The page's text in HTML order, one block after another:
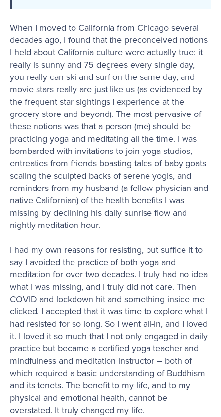
When I moved to California from Chicago several
decades ago, I found that the preconceived notions
I held about California culture were actually true: it
really is sunny and 75 degrees every single day,
you really can ski and surf on the same day, and
movie stars really are just like us (as evidenced by
the frequent star sightings I experience at the
grocery store and beyond). The most pervasive of
these notions was that a person (me) should be
practicing yoga and meditating all the time. I was
bombarded with invitations to join yoga studios,
entreaties from friends boasting tales of baby goats
scaling the sculpted backs of serene yogis, and
reminders from my husband (a fellow physician and
native Californian) of the health benefits I was
missing by declining his daily sunrise flow and
nightly meditation hour.
I had my own reasons for resisting, but suffice it to
say I avoided the practice of both yoga and
meditation for over two decades. I truly had no idea
what I was missing, and I truly did not care. Then
COVID and lockdown hit and something inside me
clicked. I accepted that it was time to explore what I
had resisted for so long. So I went all-in, and I loved
it. I loved it so much that I not only engaged in daily
practice but became a certified yoga teacher and
mindfulness and meditation instructor – both of
which required a basic understanding of Buddhism
and its tenets. The benefit to my life, and to my
physical and emotional health, cannot be
overstated. It truly changed my life.